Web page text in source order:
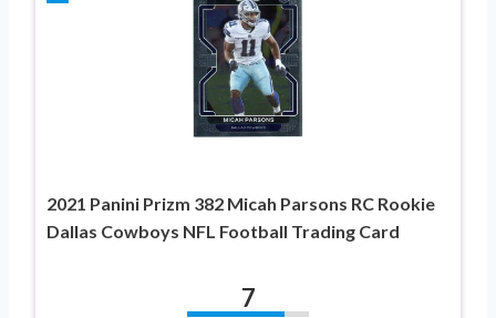
2021 Panini Prizm 382 Micah Parsons RC Rookie
Dallas Cowboys NFL Football Trading Card
7